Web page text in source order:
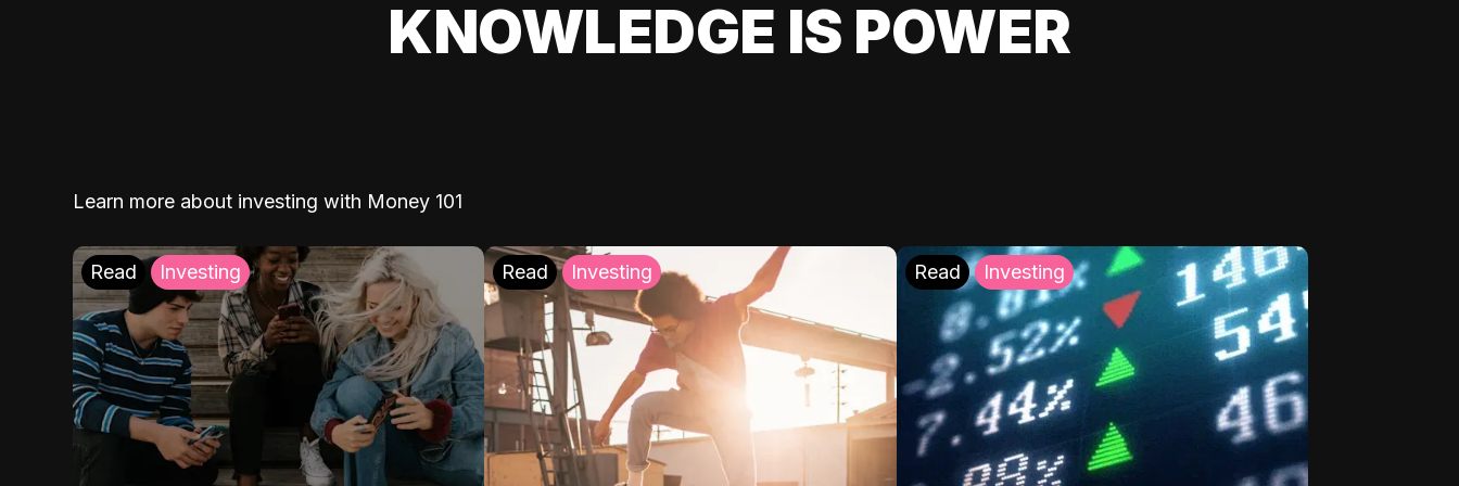
KNOWLEDGE IS POWER
Learn more about investing with Money 101
Read Investing Read Investing Read Investing